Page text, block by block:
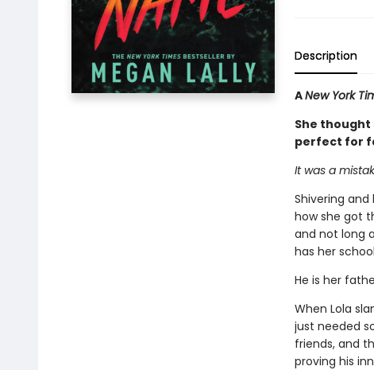
Description
ANew York
She thought
perfect for
It was a
Shivering
how she got
and not long
has her
He is her
When Lola
just needed
friends, and
proving his